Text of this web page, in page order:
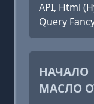
API, Html
Query
НАЧАЛО
МАСЛО